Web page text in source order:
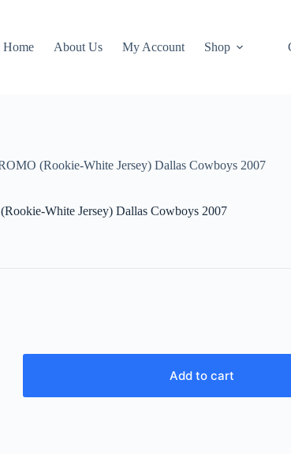
Home
About Us My Account Shop
(Rookie-White Jersey) Dallas Cowboys 2007
White Jersey) Dallas Cowboys 2007
Add to cart